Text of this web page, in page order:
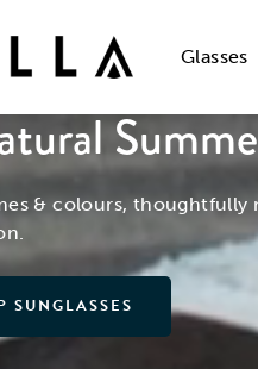
Glasses
& colours, thoughtfully
SUNGLASSES